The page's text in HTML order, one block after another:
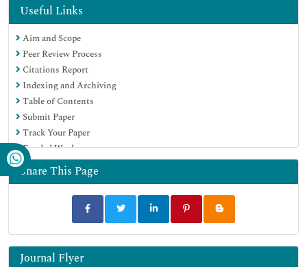
Hamdard University
EBSCO A-Z
OCLC- WorldCat
SWB online catalog
Virtual Library of Biology (vifabio)
Publons
MIAR
University Grants Commission
Geneva Foundation for Medical Education and Research
Euro Pub
Google Scholar
Useful Links
Aim and Scope
Peer Review Process
Citations Report
Indexing and Archiving
Table of Contents
Submit Paper
Track Your Paper
Funded Work
Share This Page
Journal Flyer